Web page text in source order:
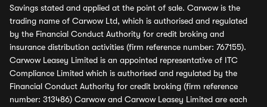
Savings stated and applied at the point of sale. Carwow is the
trading name of Carwow Ltd, which is authorised and regulated
by the Financial Conduct Authority for credit broking and
insurance distribution activities (firm reference number: 767155).
Carwow Leasey Limited is an appointed representative of ITC
Compliance Limited which is authorised and regulated by the
Financial Conduct Authority for credit broking (firm reference
number: 313486) Carwow and Carwow Leasey Limited are each